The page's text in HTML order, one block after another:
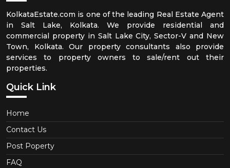
KolkataEstate.com is one of the leading Real Estate Agent
in Salt Lake, Kolkata. We provide residential and
commercial property in Salt Lake City, Sector-V and New
Town, Kolkata. Our property consultants also provide
services to property owners to sale/rent out their
properties.
Quick Link
Home
Contact Us
Post Poperty
FAQ